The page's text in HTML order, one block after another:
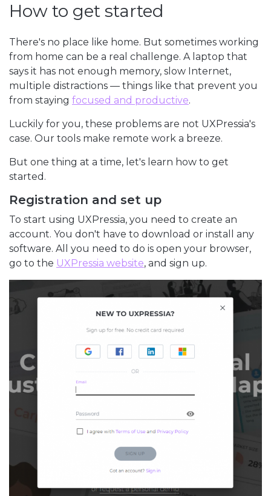
How to get started
There's no place like home. But sometimes working
from home can be a real challenge. A laptop that
says it has not enough memory, slow Internet,
multiple distractions — things like that prevent you
from staying focused and productive.
Luckily for you, these problems are not UXPressia's
case. Our tools make remote work a breeze.
But one thing at a time, let's learn how to get
started.
Registration and set up
To start using UXPressia, you need to create an
account. You don't have to download or install any
software. All you need to do is open your browser,
go to the UXPressia website, and sign up.